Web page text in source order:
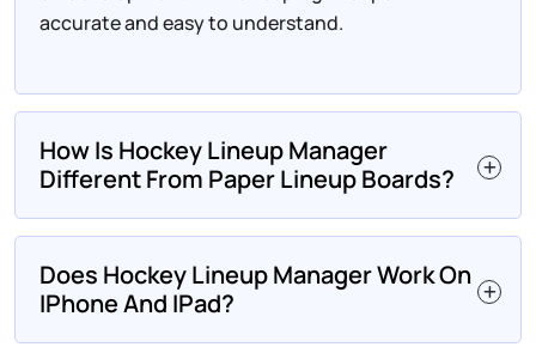
accurate and easy to understand.
How Is Hockey Lineup Manager
Different From Paper Lineup Boards?
Does Hockey Lineup Manager Work On
IPhone And IPad?